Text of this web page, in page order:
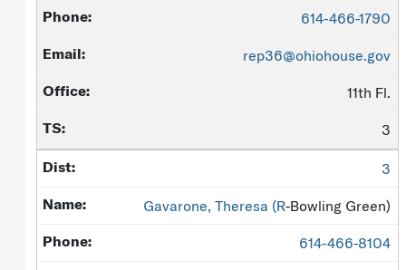
614-466-1790
rep36@ohiohouse.gov
11th Fl.
3
3
Gavarone, Theresa (R-Bowling Green)
614-466-8104